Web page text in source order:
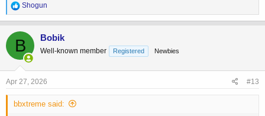
R
e
a
c
t
i
o
n
s
Shogun
B Bobik
Well-known member Registered Newbies
Apr 27, 2026 #13
bbxtreme said: